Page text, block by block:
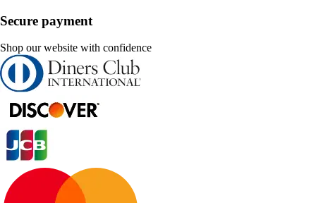
Secure payment
Shop our website with confidence